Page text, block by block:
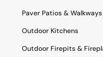
Paver Patios & Walkways
Outdoor Kitchens
Outdoor Firepits &